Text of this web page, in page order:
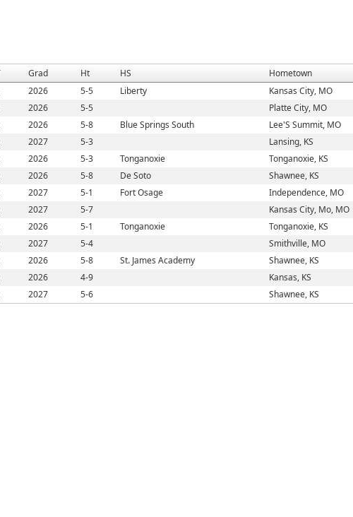
Grad Ht HS Hometown
2026 5-5 Liberty
Kansas City, MO
2026 5-5
Platte City, MO
2026 5-8 Blue Springs South
Lee'S Summit, MO
2027 5-3
Lansing, KS
2026 5-3 Tonganoxie
Tonganoxie, KS
2026 5-8 De Soto
Shawnee, KS
2027 5-1 Fort Osage
Independence, MO
2027 5-7
Kansas City, Mo, MO
2026 5-1 Tonganoxie
Tonganoxie, KS
2027 5-4
Smithville, MO
2026 5-8 St. James Academy
Shawnee, KS
2026 4-9
Kansas, KS
2027 5-6 Shawnee, KS